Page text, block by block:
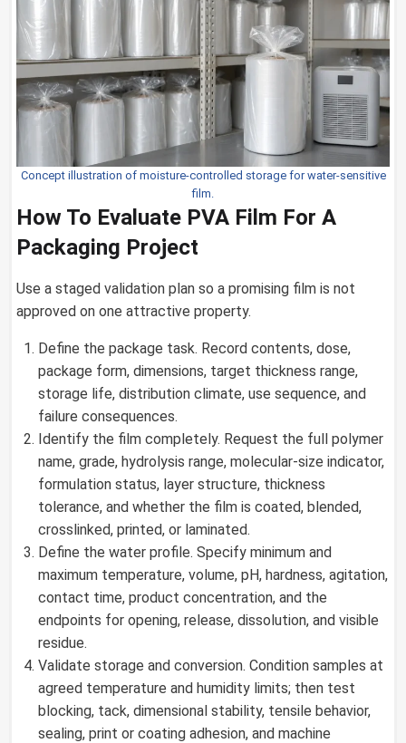
Concept illustration of moisture-controlled storage for water-sensitive
film.
How To Evaluate PVA Film For A
Packaging Project
Use a staged validation plan so a promising film is not
approved on one attractive property.
Define the package task. Record contents, dose,
package form, dimensions, target thickness range,
storage life, distribution climate, use sequence, and
failure consequences.
Identify the film completely. Request the full polymer
name, grade, hydrolysis range, molecular-size indicator,
formulation status, layer structure, thickness
tolerance, and whether the film is coated, blended,
crosslinked, printed, or laminated.
Define the water profile. Specify minimum and
maximum temperature, volume, pH, hardness, agitation,
contact time, product concentration, and the
endpoints for opening, release, dissolution, and visible
residue.
Validate storage and conversion. Condition samples at
agreed temperature and humidity limits; then test
blocking, tack, dimensional stability, tensile behavior,
sealing, print or coating adhesion, and machine